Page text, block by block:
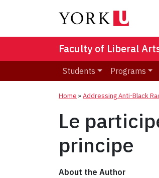
Faculty of Liberal
Students Programs
Home »Addressing Anti-Black
Le
principe
About the Author